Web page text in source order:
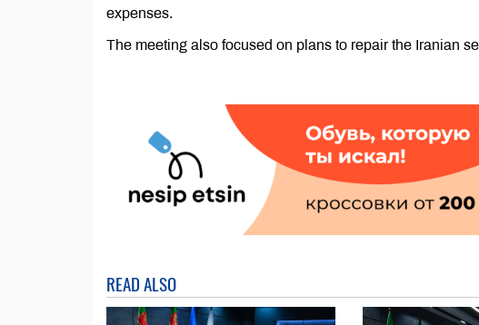
expenses.
The meeting also focused on plans to repair the Iranian
READ ALSO